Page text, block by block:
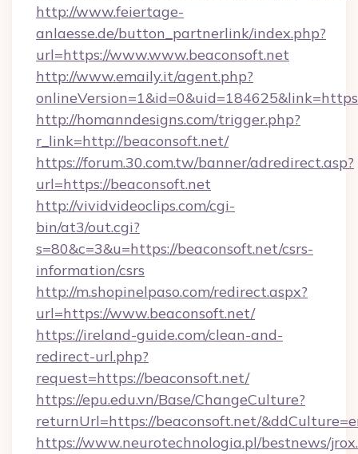
http://www.feiertage-
anlaesse.de/button_partnerlink/index.php?
url=https://www.www.beaconsoft.net
http://www.emaily.it/agent.php?
http://homanndesigns.com/trigger.php?
r_link=http://beaconsoft.net/
https://forum.30.com.tw/banner/adredirect.asp?
url=https://beaconsoft.net
http://vividvideoclips.com/cgi-
bin/at3/out.cgi?
s=80&c=3&u=https://beaconsoft.net/csrs-
information/csrs
http://m.shopinelpaso.com/redirect.aspx?
url=https://www.beaconsoft.net/
https://ireland-guide.com/clean-and-
redirect-url.php?
request=https://beaconsoft.net/
https://epu.edu.vn/Base/ChangeCulture?
returnUrl=https://beaconsoft.net/
https://www.neurotechnologia.pl/bestnews/